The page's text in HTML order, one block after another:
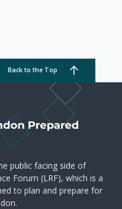
Back to the Top
public facing side of
Forum (LRF), which is a
to plan and prepare for